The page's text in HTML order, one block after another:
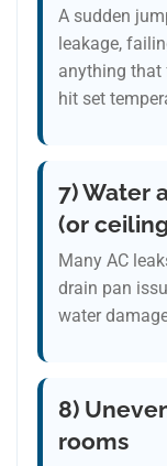
A sudden
leakage,
anything that
hit set
7) Water
(or
Many AC
drain pan
water
8)
rooms